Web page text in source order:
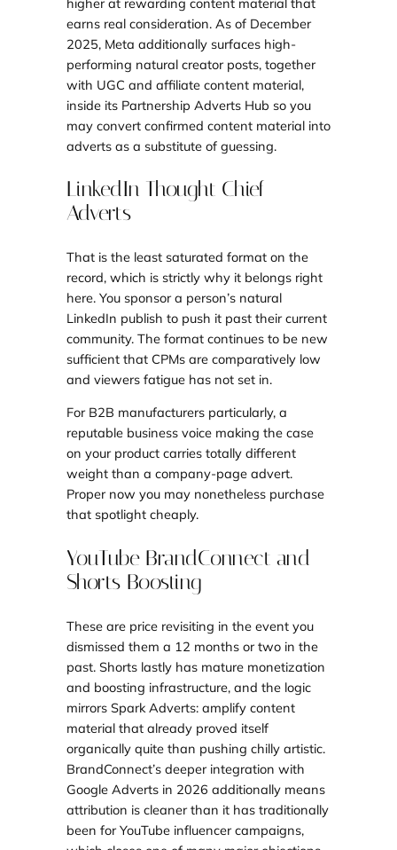
earns real consideration. As of December
2025, Meta additionally surfaces high-
performing natural creator posts, together
with UGC and affiliate content material,
inside its Partnership Adverts Hub so you
may convert confirmed content material into
adverts as a substitute of guessing.
LinkedIn Thought Chief
Adverts
That is the least saturated format on the
record, which is strictly why it belongs right
here. You sponsor a person’s natural
LinkedIn publish to push it past their current
community. The format continues to be new
sufficient that CPMs are comparatively low
and viewers fatigue has not set in.
For B2B manufacturers particularly, a
reputable business voice making the case
on your product carries totally different
weight than a company-page advert.
Proper now you may nonetheless purchase
that spotlight cheaply.
YouTube BrandConnect and
Shorts Boosting
These are price revisiting in the event you
dismissed them a 12 months or two in the
past. Shorts lastly has mature monetization
and boosting infrastructure, and the logic
mirrors Spark Adverts: amplify content
material that already proved itself
organically quite than pushing chilly artistic.
BrandConnect’s deeper integration with
Google Adverts in 2026 additionally means
attribution is cleaner than it has traditionally
been for YouTube influencer campaigns,